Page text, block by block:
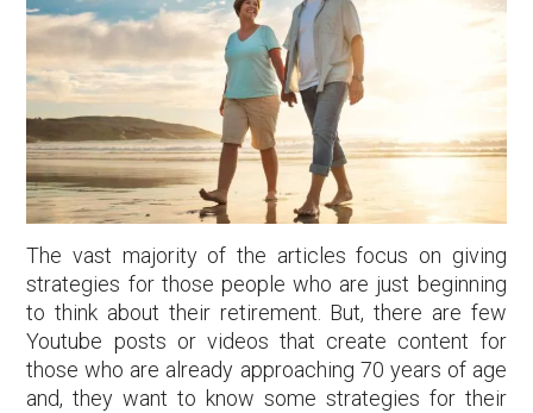
The vast majority of the articles focus on giving
strategies for those people who are just beginning
to think about their retirement. But, there are few
Youtube posts or videos that create content for
those who are already approaching 70 years of age
and, they want to know some strategies for their